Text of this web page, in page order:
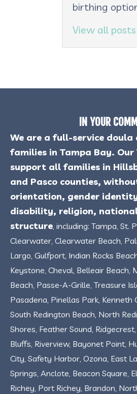
birthing
View all
IN YOUR
We are a full-service doula
families in Tampa Bay.
support all families in
and Pasco counties,
orientation, gender
disability, religion,
structure, including: Tampa, St.
Clearwater, Clearwater Beach,
Largo, Gulfport, Indian Rocks
Keystone, Cheval, Belleair Beach,
Beach, Passe-A-Grille, Treasure
Pasadena, Pinellas Park, Kenneth
South Redington Beach, North
Shores, Feather Sound,
Bluffs, Riverview, Bayonet Point,
City, Safety Harbor, Ozona, East
Springs, Anclote, Beacon Square,
Richey, Port Richey, Brandon,